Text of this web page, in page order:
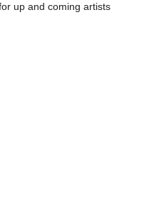
up and coming artists